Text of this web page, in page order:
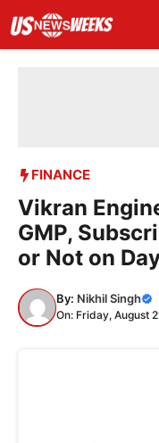
content
FINANCE
Vikran
GMP,
or Not on
By: Nikhil Singh
On: Friday, August